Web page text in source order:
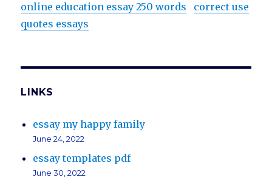
online education essay 250 words
correct use
quotes essays
LINKS
essay my happy family
June 24, 2022
essay templates pdf
June 30, 2022